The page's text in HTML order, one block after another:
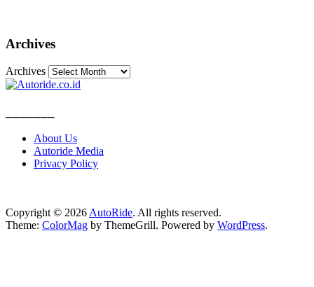
Archives
Archives
About Us
Autoride Media
Privacy Policy
Copyright © 2026AutoRide. All rights reserved.
Theme: ColorMag by ThemeGrill. Powered by WordPress.